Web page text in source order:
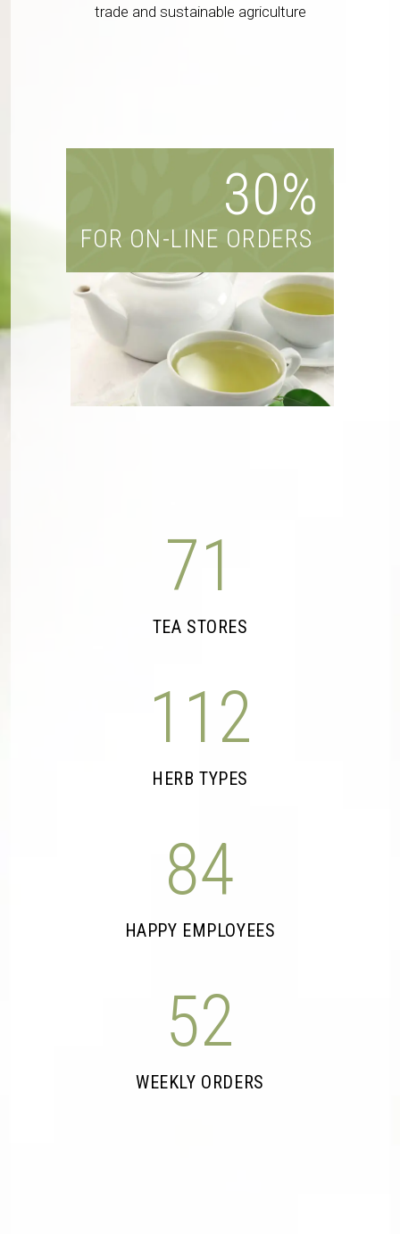
trade and sustainable agriculture
30%
FOR ON-LINE ORDERS
71
TEA STORES
112
HERB TYPES
84
HAPPY EMPLOYEES
52
WEEKLY ORDERS